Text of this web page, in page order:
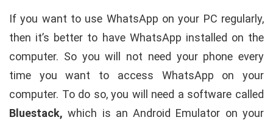
If you want to use WhatsApp on your PC regularly,
then it’s better to have WhatsApp installed on the
computer. So you will not need your phone every
time you want to access WhatsApp on your
computer. To do so, you will need a software called
Bluestack,which is an Android Emulator on your